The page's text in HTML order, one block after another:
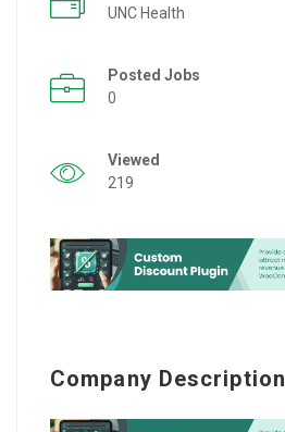
UNC Health
Posted Jobs
0
Viewed
219
Company Description